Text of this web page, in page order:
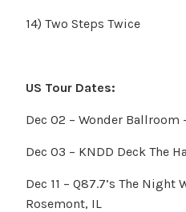
14) Two Steps Twice
US Tour Dates:
Dec 02 – Wonder Ballroom
Dec 03 – KNDD Deck The
Dec 11 – Q87.7’s The Night
Rosemont, IL